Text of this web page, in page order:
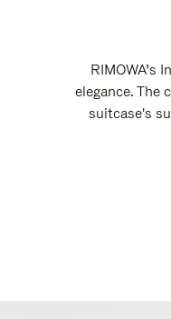
RIMOWA’s
elegance. The
suitcase's